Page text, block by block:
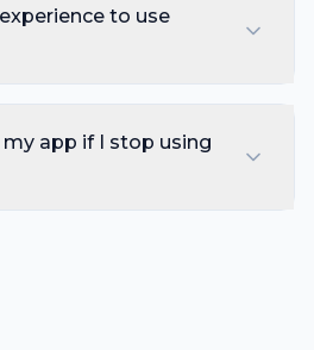
to use
app if I stop using